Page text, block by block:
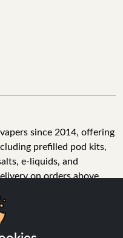
since 2014, offering
prefilled pod kits,
e-liquids, and
on orders above
and 10,000+ Trustpilot
Vapes is a reliable one-
looking for quality vape